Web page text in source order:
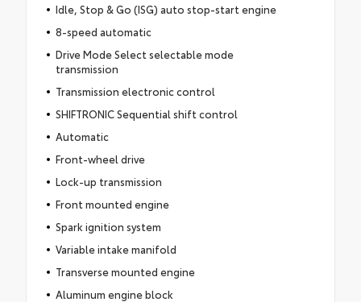
Idle, Stop & Go (ISG) auto stop-start engine
8-speed automatic
Drive Mode Select selectable mode
transmission
Transmission electronic control
SHIFTRONIC Sequential shift control
Automatic
Front-wheel drive
Lock-up transmission
Front mounted engine
Spark ignition system
Variable intake manifold
Transverse mounted engine
Aluminum engine block